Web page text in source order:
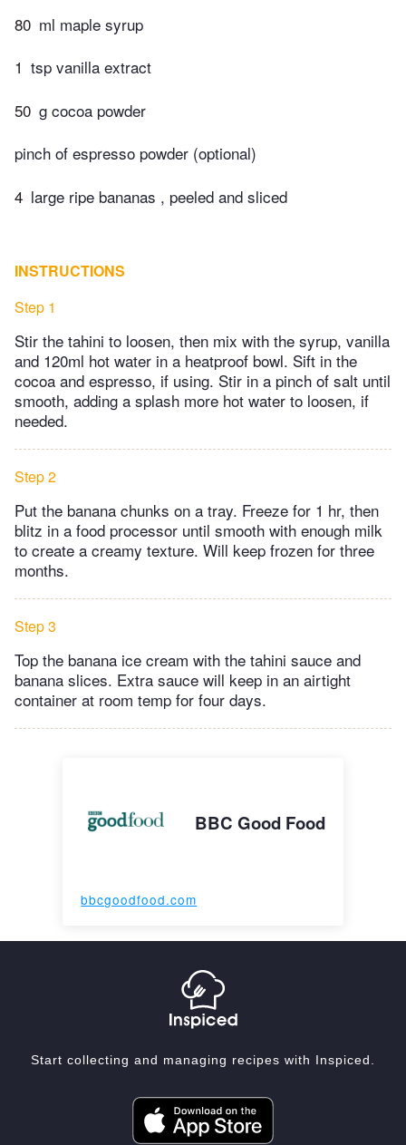
80 ml maple syrup
1 tsp vanilla extract
50 g cocoa powder
pinch of espresso powder (optional)
4 large ripe bananas , peeled and sliced
INSTRUCTIONS
Step 1
Stir the tahini to loosen, then mix with the syrup, vanilla
and 120ml hot water in a heatproof bowl. Sift in the
cocoa and espresso, if using. Stir in a pinch of salt until
smooth, adding a splash more hot water to loosen, if
needed.
Step 2
Put the banana chunks on a tray. Freeze for 1 hr, then
blitz in a food processor until smooth with enough milk
to create a creamy texture. Will keep frozen for three
months.
Step 3
Top the banana ice cream with the tahini sauce and
banana slices. Extra sauce will keep in an airtight
container at room temp for four days.
BBC Good Food
bbcgoodfood.com
Start collecting and managing recipes with Inspiced.